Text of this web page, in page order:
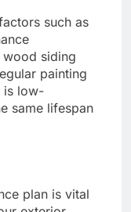
such as
wood siding
painting
is low-
same lifespan
plan is vital